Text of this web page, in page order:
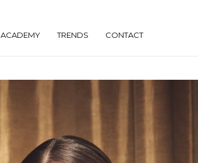
ACADEMY TRENDS CONTACT